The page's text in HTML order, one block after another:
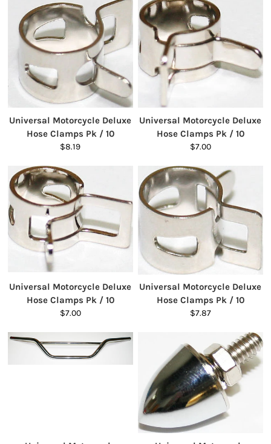
Universal Motorcycle Deluxe
Hose Clamps Pk / 10
$8.19
Universal Motorcycle Deluxe
Hose Clamps Pk / 10
$7.00
Universal Motorcycle Deluxe
Hose Clamps Pk / 10
$7.00
Universal Motorcycle Deluxe
Hose Clamps Pk / 10
$7.87